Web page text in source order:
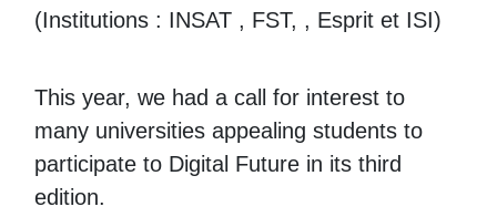
(Institutions : INSAT , FST, , Esprit et ISI)
This year, we had a call for interest to
many universities appealing students to
participate to Digital Future in its third
edition.